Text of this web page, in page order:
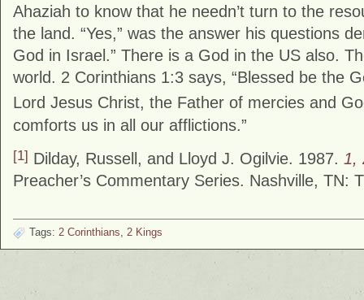
Ahaziah to know that he needn’t turn to the
the land. “Yes,” was the answer his questions
God in Israel.” There is a God in the US also.
world. 2 Corinthians 1:3 says, “Blessed be the
Lord Jesus Christ, the Father of mercies and
comforts us in all our afflictions.”
[1] Dilday, Russell, and Lloyd J. Ogilvie. 1987. 1,
Preacher’s Commentary Series. Nashville, TN:
Tags: 2 Corinthians 2 Kings